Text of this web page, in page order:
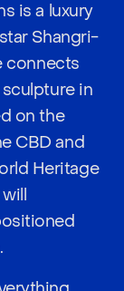
is a luxury
Shangri-
connects
in
on the
CBD and
Heritage